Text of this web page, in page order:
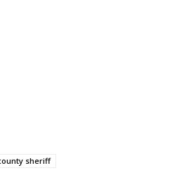
sheriff